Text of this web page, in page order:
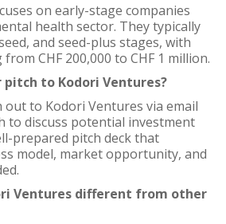
on early-stage companies
health sector. They typically
and seed-plus stages, with
CHF 200,000 to CHF 1 million.
pitch to Kodori Ventures?
out to Kodori Ventures via email
to discuss potential investment
prepared pitch deck that
model, market opportunity, and
Ventures different from other